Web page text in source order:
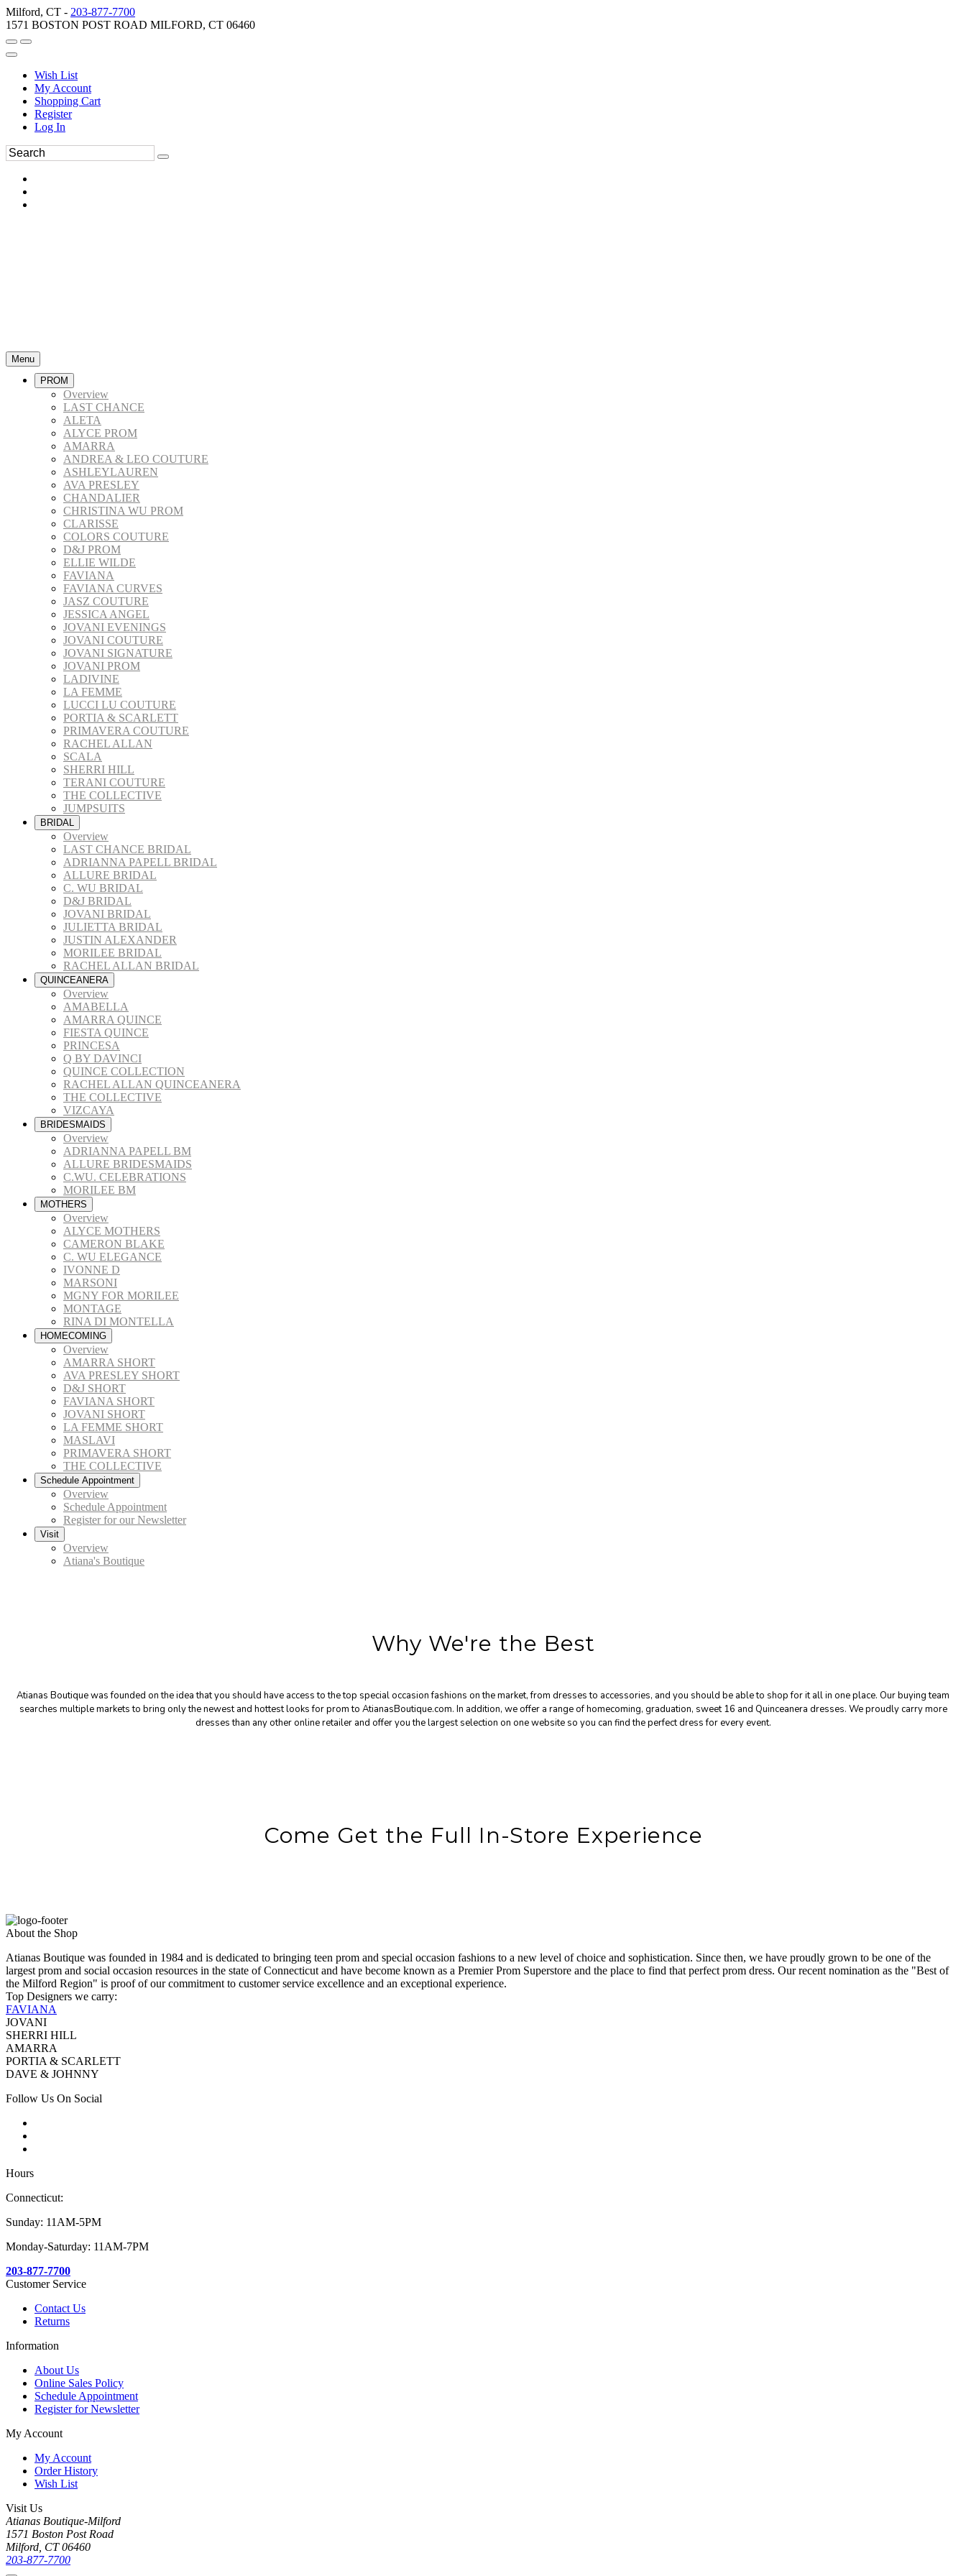
Milford, CT - 203-877-7700
1571 BOSTON POST ROAD MILFORD, CT 06460
Wish List
My Account
Shopping Cart
Register
Log In
Menu
PROM
Overview
LAST CHANCE
ALETA
ALYCE PROM
AMARRA
ANDREA & LEO COUTURE
ASHLEYLAUREN
AVA PRESLEY
CHANDALIER
CHRISTINA WU PROM
CLARISSE
COLORS COUTURE
D&J PROM
ELLIE WILDE
FAVIANA
FAVIANA CURVES
JASZ COUTURE
JESSICA ANGEL
JOVANI EVENINGS
JOVANI COUTURE
JOVANI SIGNATURE
JOVANI PROM
LADIVINE
LA FEMME
LUCCI LU COUTURE
PORTIA & SCARLETT
PRIMAVERA COUTURE
RACHEL ALLAN
SCALA
SHERRI HILL
TERANI COUTURE
THE COLLECTIVE
JUMPSUITS
BRIDAL
Overview
LAST CHANCE BRIDAL
ADRIANNA PAPELL BRIDAL
ALLURE BRIDAL
C. WU BRIDAL
D&J BRIDAL
JOVANI BRIDAL
JULIETTA BRIDAL
JUSTIN ALEXANDER
MORILEE BRIDAL
RACHEL ALLAN BRIDAL
QUINCEANERA
Overview
AMABELLA
AMARRA QUINCE
FIESTA QUINCE
PRINCESA
Q BY DAVINCI
QUINCE COLLECTION
RACHEL ALLAN QUINCEANERA
THE COLLECTIVE
VIZCAYA
BRIDESMAIDS
Overview
ADRIANNA PAPELL BM
ALLURE BRIDESMAIDS
C.WU. CELEBRATIONS
MORILEE BM
MOTHERS
Overview
ALYCE MOTHERS
CAMERON BLAKE
C. WU ELEGANCE
IVONNE D
MARSONI
MGNY FOR MORILEE
MONTAGE
RINA DI MONTELLA
HOMECOMING
Overview
AMARRA SHORT
AVA PRESLEY SHORT
D&J SHORT
FAVIANA SHORT
JOVANI SHORT
LA FEMME SHORT
MASLAVI
PRIMAVERA SHORT
THE COLLECTIVE
Schedule Appointment
Overview
Schedule Appointment
Register for our Newsletter
Visit
Overview
Atiana's Boutique
Why We're the Best
Atianas Boutique was founded on the idea that you should have access to the top special occasion fashions on the market, from dresses to accessories, and you should be able to shop for it all in one place. Our buying team
searches multiple markets to bring only the newest and hottest looks for prom to AtianasBoutique.com. In addition, we offer a range of homecoming, graduation, sweet 16 and Quinceanera dresses. We proudly carry more
dresses than any other online retailer and offer you the largest selection on one website so you can find the perfect dress for every event.
Come Get the Full In-Store Experience
About the Shop
Atianas Boutique was founded in 1984 and is dedicated to bringing teen prom and special occasion fashions to a new level of choice and sophistication. Since then, we have proudly grown to be one of the
largest prom and social occasion resources in the state of Connecticut and have become known as a Premier Prom Superstore and the place to find that perfect prom dress. Our recent nomination as the "Best of
the Milford Region" is proof of our commitment to customer service excellence and an exceptional experience.
Top Designers we carry:
FAVIANA
JOVANI
SHERRI HILL
AMARRA
PORTIA & SCARLETT
DAVE & JOHNNY
Follow Us On Social
Hours
Connecticut:
Sunday: 11AM-5PM
Monday-Saturday: 11AM-7PM
203-877-7700
Customer Service
Contact Us
Returns
Information
About Us
Online Sales Policy
Schedule Appointment
Register for Newsletter
My Account
My Account
Order History
Wish List
Visit Us
Atianas Boutique-Milford
1571 Boston Post Road
Milford, CT 06460
203-877-7700